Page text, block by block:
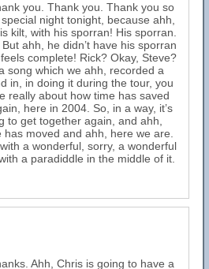
you. Thank you. Thank you so
night tonight, because ahh,
kilt, with his sporran! His sporran.
ahh, he didn’t have his sporran
complete! Rick? Okay, Steve?
song which we ahh, recorded a
in, in doing it during the tour, you
really about how time has saved
here in 2004. So, in a way, it’s
to get together again, and ahh,
moved and ahh, here we are.
a wonderful, sorry, a wonderful
a paradiddle in the middle of it.
Ahh, Chris is going to have a